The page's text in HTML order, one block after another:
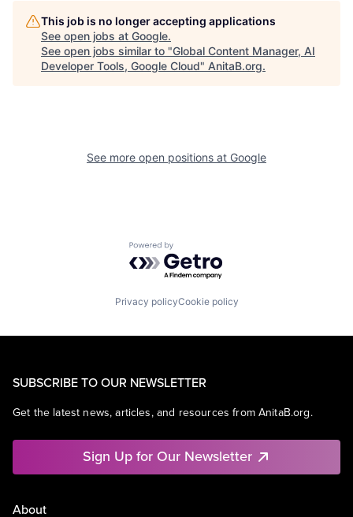
This job is no longer accepting applications
See open jobs at Google.
See open jobs similar to "Global Content Manager, AI
Developer Tools, Google Cloud" AnitaB.org.
See more open positions at Google
Powered by Getro.com
Privacy policyCookie policy
SUBSCRIBE TO OUR NEWSLETTER
Get the latest news, articles, and resources from AnitaB.org.
Sign Up for Our Newsletter
About